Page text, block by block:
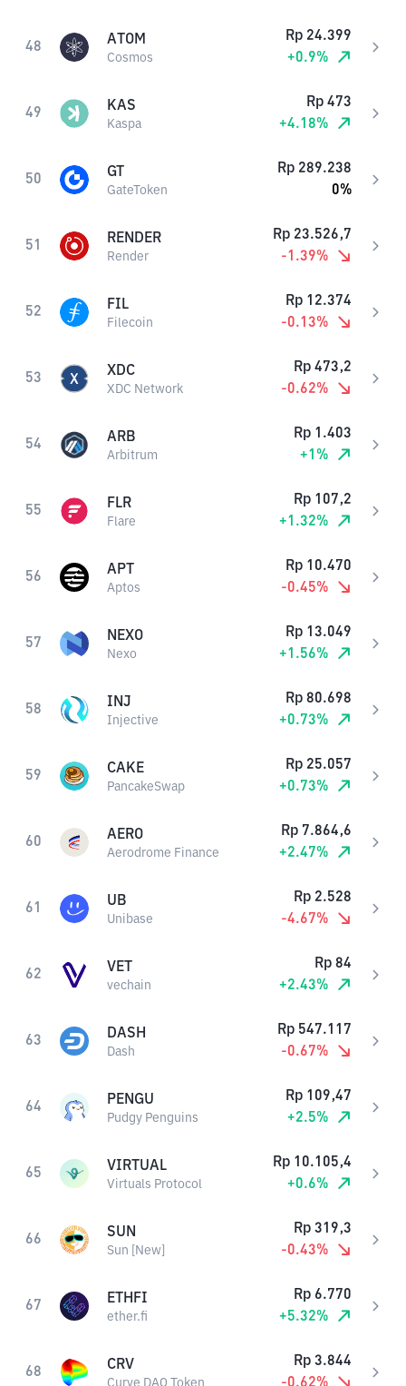
48 ATOM
Cosmos
Rp 24.399
+0.9%
49 KAS
Kaspa
Rp 473
+4.18%
50 GT
GateToken
Rp 289.238
0%
51 RENDER
Render
Rp 23.526,7
-1.39%
52 FIL
Filecoin
Rp 12.374
-0.13%
53 XDC
XDC Network
Rp 473,2
-0.62%
54 ARB
Arbitrum
Rp 1.403
+1 %
55 FLR
Flare
Rp 107,2
+1.32%
56 APT
Aptos
Rp 10.470
-0.45%
57 NEXO
Nexo
Rp 13.049
+1.56%
58 INJ
Injective
Rp 80.698
+0.73%
59 CAKE
PancakeSwap
Rp 25.057
+0.73%
60 AERO
Aerodrome Finance
Rp 7.864,6
+2.47%
61 UB
Unibase
Rp 2.528
-4.67%
62 VET
vechain
Rp 84
+2.43%
63 DASH
Dash
Rp 547.117
-0.67%
64 PENGU
Pudgy Penguins
Rp 109,47
+2.5%
65 VIRTUAL
Virtuals Protocol
Rp 10.105,4
+0.6%
66 SUN
Sun [New]
Rp 319,3
-0.43%
67 ETHFI
ether.fi
Rp 6.770
+5.32%
68 CRV
Curve DAO Token
Rp 3.844
-0.62%